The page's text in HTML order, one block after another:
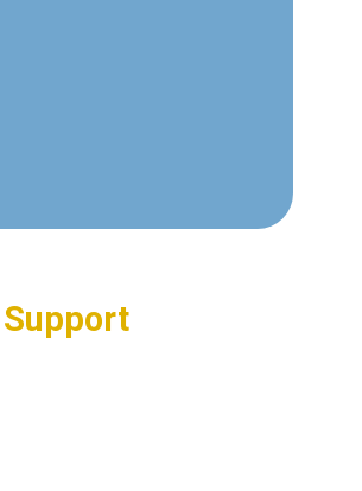
designed around
business requirements.